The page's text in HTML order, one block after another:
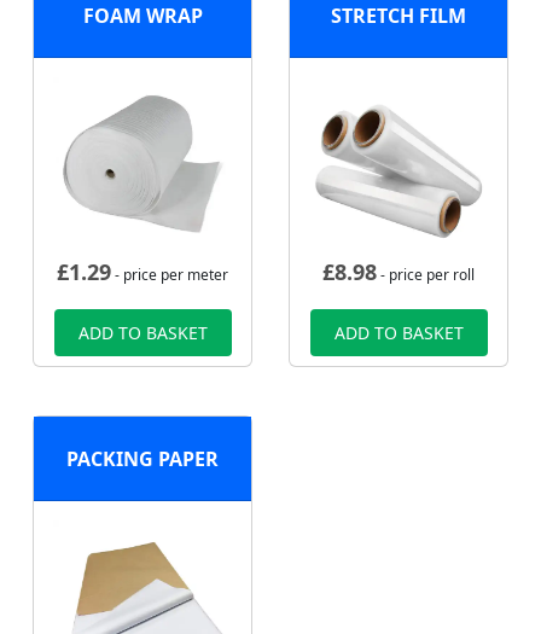
FOAM WRAP
£1.29- price per meter
ADD TO BASKET
STRETCH FILM
£8.98- price per roll
ADD TO BASKET
PACKING PAPER